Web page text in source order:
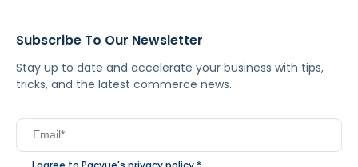
Subscribe To Our Newsletter
Stay up to date and accelerate your business with tips,
tricks, and the latest commerce news.